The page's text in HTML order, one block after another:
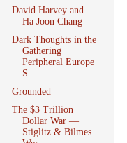
David Harvey and
Ha Joon Chang
Dark Thoughts in the
Gathering
Peripheral Europe
S...
Grounded
The $3 Trillion
Dollar War —
Stiglitz & Bilmes